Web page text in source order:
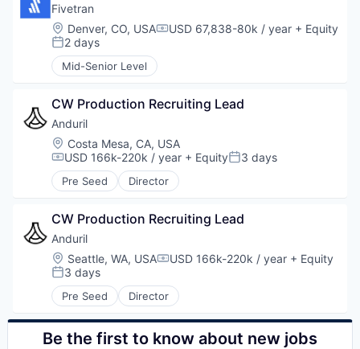
Fivetran
Location:
Denver, CO, USACompensation:
USD 67,838-80k / year + Equity
Posted:
2 days
Mid-Senior Level
CW Production Recruiting Lead
Anduril
Location:
Costa Mesa, CA, USA
Compensation:
USD 166k-220k / year + EquityPosted:
3 days
Pre Seed Director
CW Production Recruiting Lead
Anduril
Location:
Seattle, WA, USACompensation:
USD 166k-220k / year + Equity
Posted:
3 days
Pre Seed Director
Be the first to know about new jobs